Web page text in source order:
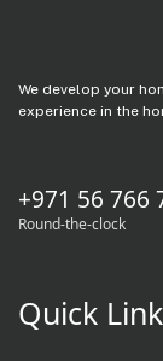
We develop your
experience in the
+971 56 766
Round-the-clock
Quick